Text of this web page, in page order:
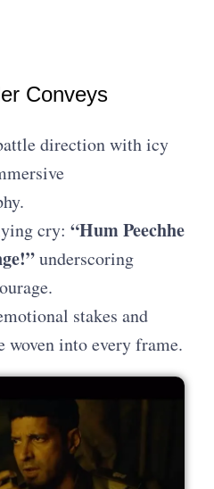
Conveys
direction with icy
cry: “Hum Peechhe
underscoring
stakes and
woven into every frame.